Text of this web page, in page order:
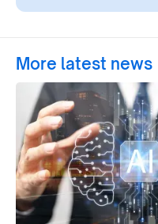
More latest news